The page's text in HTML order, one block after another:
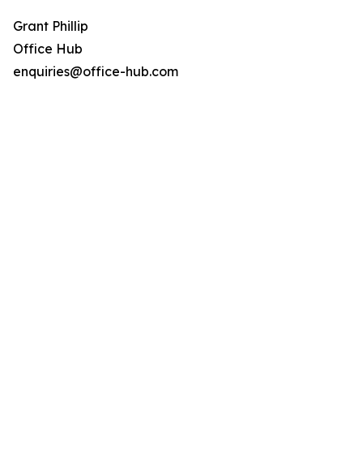
Grant Phillip
Office Hub
enquiries@office-hub.com